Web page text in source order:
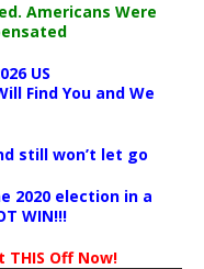
Americans Were
US
Find You and We
still won’t let go
2020 election in a
WIN!!!
THIS Off Now!